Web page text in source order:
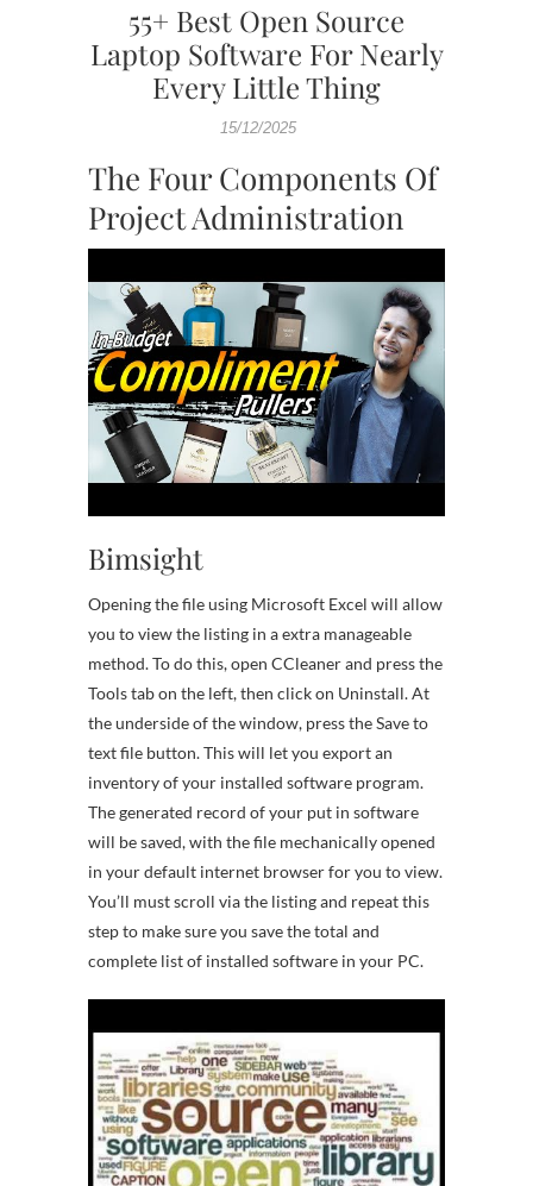
55+ Best Open Source
Laptop Software For Nearly
Every Little Thing
15/12/2025
The Four Components Of
Project Administration
Bimsight
Opening the file using Microsoft Excel will allow
you to view the listing in a extra manageable
method. To do this, open CCleaner and press the
Tools tab on the left, then click on Uninstall. At
the underside of the window, press the Save to
text file button. This will let you export an
inventory of your installed software program.
The generated record of your put in software
will be saved, with the file mechanically opened
in your default internet browser for you to view.
You’ll must scroll via the listing and repeat this
step to make sure you save the total and
complete list of installed software in your PC.